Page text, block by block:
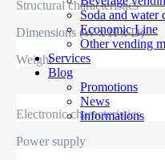
Soda and water
Economic Line
Other vending
Services
Blog
Promotions
News
Informations
Structural characteristics
Dimensions (W x H x D)
Weight
Electronic characteristics
Power supply